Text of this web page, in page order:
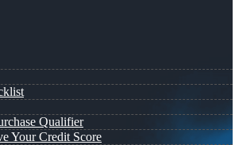
Qualifier
Your Credit Score